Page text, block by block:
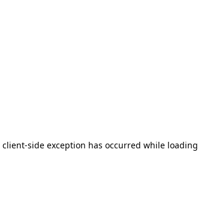
client-side exception has occurred while loading